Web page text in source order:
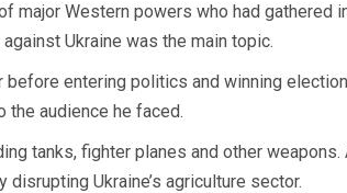
Western powers who had gathered
Ukraine was the main topic.
entering politics and winning
the audience he faced.
tanks, fighter planes and other
Ukraine’s agriculture sector.